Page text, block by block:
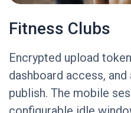
Fitness Clubs
Encrypted upload
dashboard access,
publish. The mobile